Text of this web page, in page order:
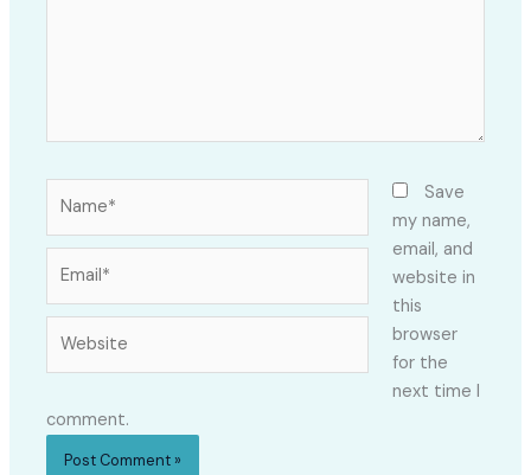
Save
my name,
email, and
website in
this
browser
for the
next time I
comment.